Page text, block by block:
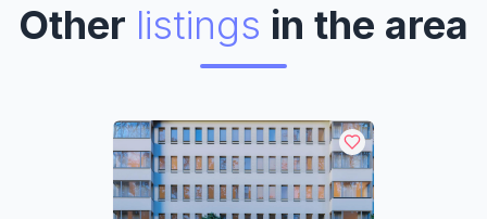
Other listings in the area